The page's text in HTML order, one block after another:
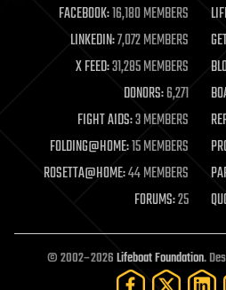
FACEBOOK:16,180 MEMBERS
LINKEDIN:7,072 MEMBERS
X FEED:31,285 MEMBERS
DONORS:6,271
FIGHT AIDS:3 MEMBERS
FOLDING@HOME:15 MEMBERS
ROSETTA@HOME:44 MEMBERS
FORUMS:25
© 2002–2026Lifeboat Foundation.